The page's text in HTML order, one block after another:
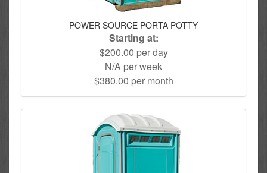
POWER SOURCE PORTA POTTY
Starting at:
$200.00 per day
N/A per week
$380.00 per month